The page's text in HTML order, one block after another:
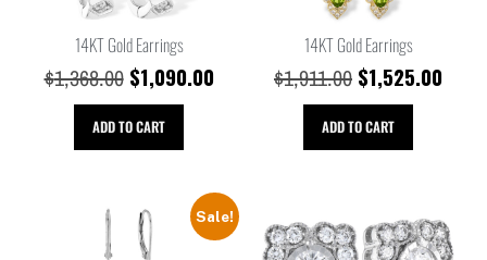
14KT Gold Earrings
$1,368.00 $1,090.00
ADD TO CART
14KT Gold Earrings
$1,911.00 $1,525.00
ADD TO CART
Sale!